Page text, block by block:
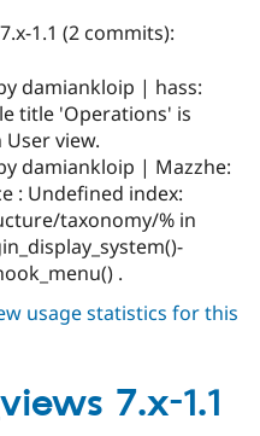
1.1 (2 commits):
damiankloip | hass:
title 'Operations' is
view.
damiankloip | Mazzhe:
: Undefined index:
taxonomy/% in
.
usage statistics for this
7.x-1.1